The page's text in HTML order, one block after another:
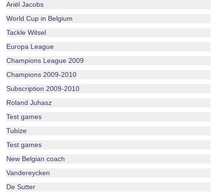
Ariël Jacobs
World Cup in Belgium
Tackle Witsel
Europa League
Champions League 2009
Champions 2009-2010
Subscription 2009-2010
Roland Juhasz
Test games
Tubize
Test games
New Belgian coach
Vandereycken
De Sutter